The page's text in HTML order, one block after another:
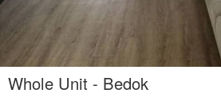
Whole Unit - Bedok